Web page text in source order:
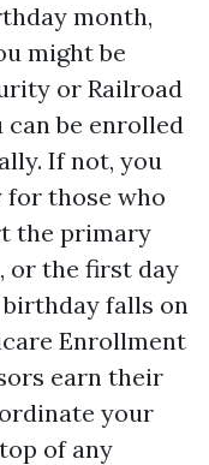
month,
might be
or Railroad
can be enrolled
If not, you
for those who
the primary
or the first day
falls on
Enrollment
earn their
your
of any